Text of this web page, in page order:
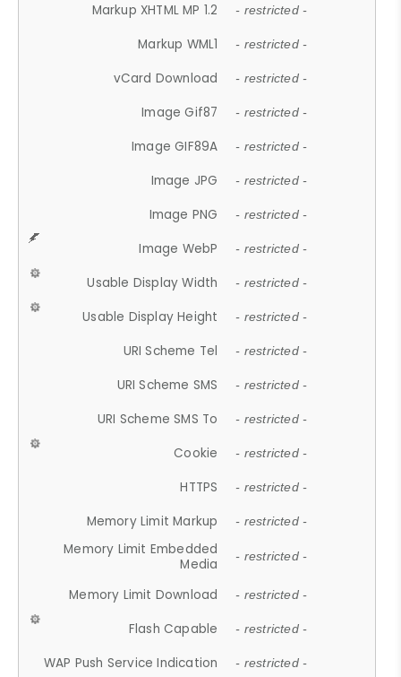
Markup XHTML MP 1.2 - restricted -
Markup WML1 - restricted -
vCard Download - restricted -
Image Gif87 - restricted -
Image GIF89A - restricted -
Image JPG - restricted -
Image PNG - restricted -
Image WebP - restricted -
Usable Display Width - restricted -
Usable Display Height - restricted -
URI Scheme Tel - restricted -
URI Scheme SMS - restricted -
URI Scheme SMS To - restricted -
Cookie - restricted -
HTTPS - restricted -
Memory Limit Markup - restricted -
Memory Limit Embedded
Media
- restricted -
Memory Limit Download - restricted -
Flash Capable - restricted -
WAP Push Service Indication - restricted -